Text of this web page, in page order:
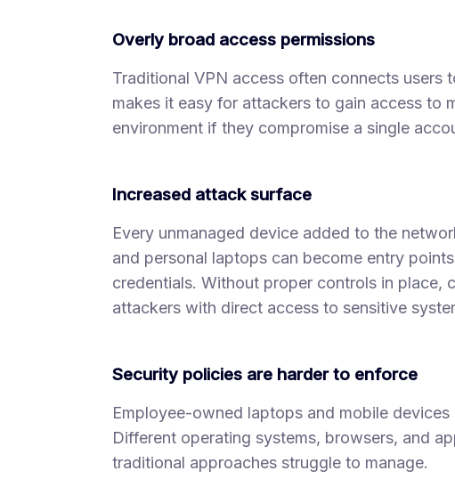
Overly broad access permissions
Traditional VPN access often connects
makes it easy for attackers to gain access to
environment if they compromise a single
Increased attack surface
Every unmanaged device added to the
and personal laptops can become entry
credentials. Without proper controls in place,
attackers with direct access to sensitive
Security policies are harder to enforce
Employee-owned laptops and mobile
Different operating systems, browsers, and
traditional approaches struggle to manage.